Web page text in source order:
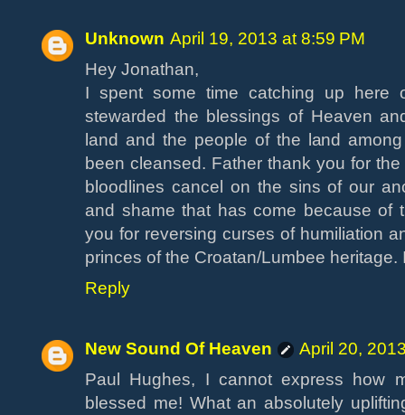
Unknown April 19, 2013 at 8:59 PM
Hey Jonathan,
I spent some time catching up here
stewarded the blessings of Heaven
land and the people of the land
been cleansed. Father thank you for
bloodlines cancel on the sins of our
and shame that has come because of
you for reversing curses of humiliation
princes of the Croatan/Lumbee heritage.
Reply
New Sound Of Heaven
April 20,
Paul Hughes, I cannot express how
blessed me! What an absolutely